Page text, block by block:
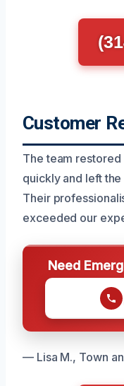
Customer
The team
quickly and left
Their
exceeded our
Need
— Lisa M., Town